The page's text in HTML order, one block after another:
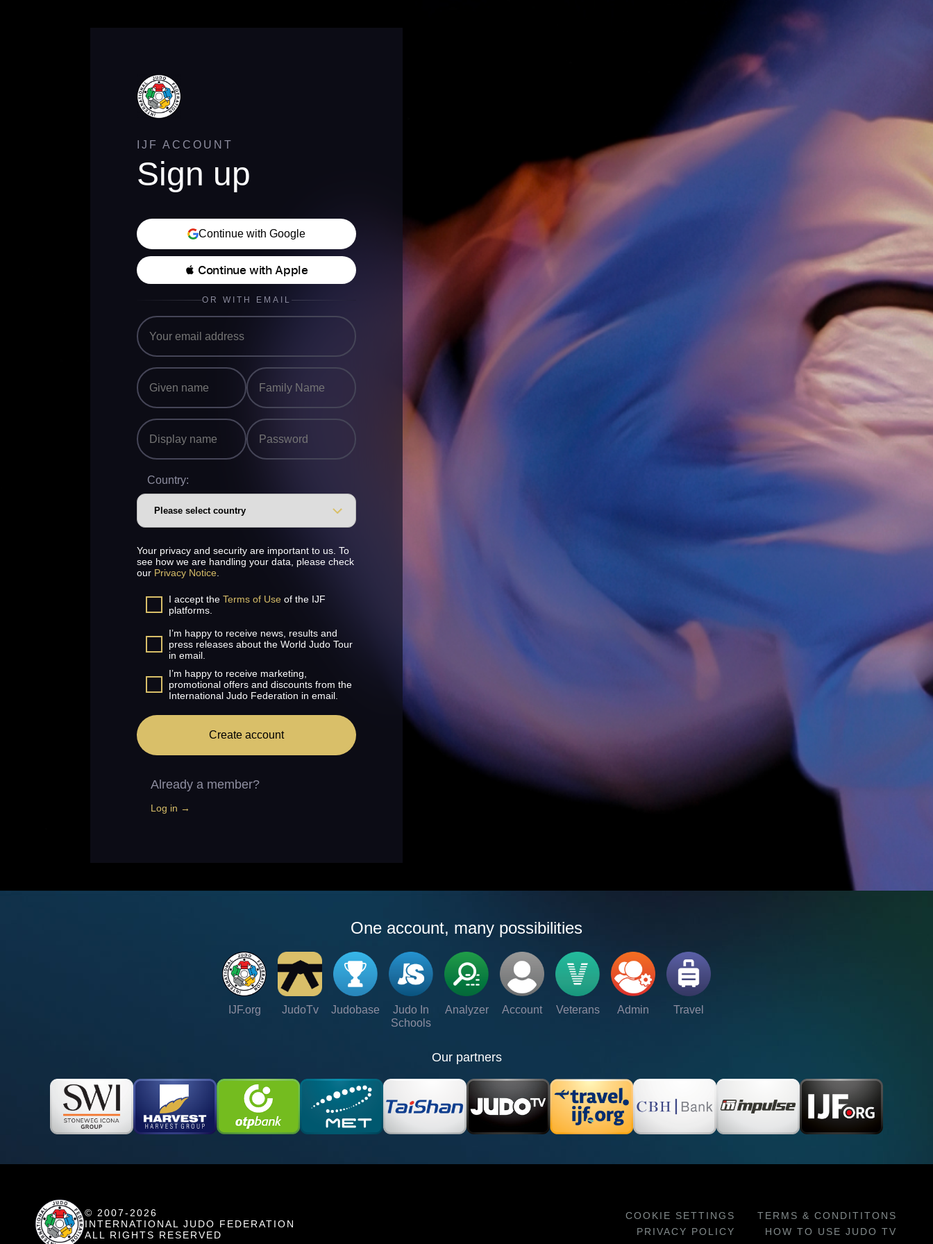
IJF ACCOUNT
Sign up
Continue with Google
 Continue with Apple
OR WITH EMAIL
Country:
Your privacy and security are important to us. To
see how we are handling your data, please check
our Privacy Notice
I accept the Terms of Use of the IJF
platforms.
I’m happy to receive news, results and
press releases about the World Judo Tour
in email.
I’m happy to receive marketing,
promotional offers and discounts from the
International Judo Federation in email.
Create account
Already a member?
Log in →
One account, many possibilities
IJF.org JudoTv Judobase
Judo In
Schools
Analyzer Account Veterans Admin Travel
Our partners
© 2007-2026
INTERNATIONAL JUDO FEDERATION
ALL RIGHTS RESERVED
COOKIE SETTINGS
TERMS & CONDITITONS
PRIVACY POLICY
HOW TO USE JUDO TV